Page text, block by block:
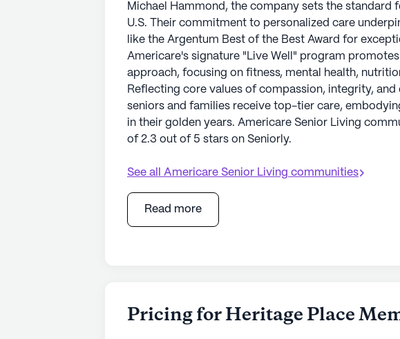
Michael Hammond, the company sets the standard
U.S. Their commitment to personalized care
like the Argentum Best of the Best Award for
Americare's signature "Live Well" program
approach, focusing on fitness, mental health,
Reflecting core values of compassion, integrity, and
seniors and families receive top-tier care,
in their golden years. Americare Senior Living
of 2.3 out of 5 stars on Seniorly.
See all Americare Senior Living communities
Read more
Pricing for Heritage Place